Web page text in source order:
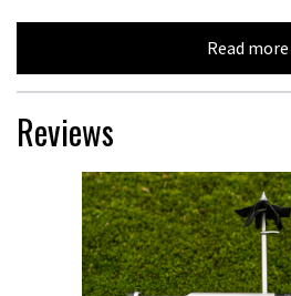
Read more
Reviews